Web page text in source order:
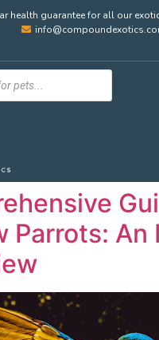
health guarantee for all our
Parrots: An